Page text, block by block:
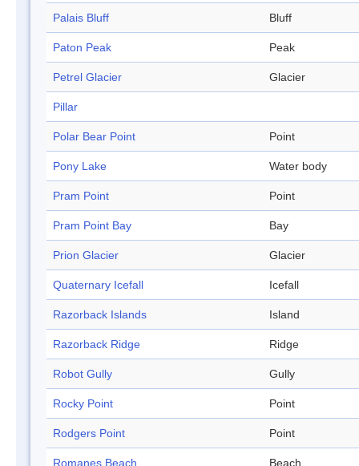
Palais Bluff Bluff
Paton Peak Peak
Petrel Glacier Glacier
Pillar
Polar Bear Point Point
Pony Lake Water body
Pram Point Point
Pram Point Bay Bay
Prion Glacier Glacier
Quaternary Icefall Icefall
Razorback Islands Island
Razorback Ridge Ridge
Robot Gully Gully
Rocky Point Point
Rodgers Point Point
Romanes Beach Beach